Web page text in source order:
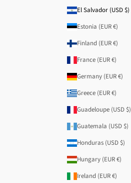
El Salvador (USD $)
Estonia (EUR €)
Finland (EUR €)
France (EUR €)
Germany (EUR €)
Greece (EUR €)
Guadeloupe (USD $)
Guatemala (USD $)
Honduras (USD $)
Hungary (EUR €)
Ireland (EUR €)